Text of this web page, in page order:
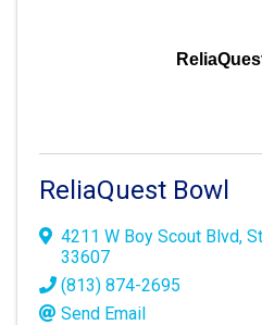
ReliaQuest Bowl
4211 W Boy Scout Blvd,
33607
(813) 874-2695
Send Email